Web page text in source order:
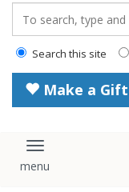
Search this site
Make a Gift
Toggle